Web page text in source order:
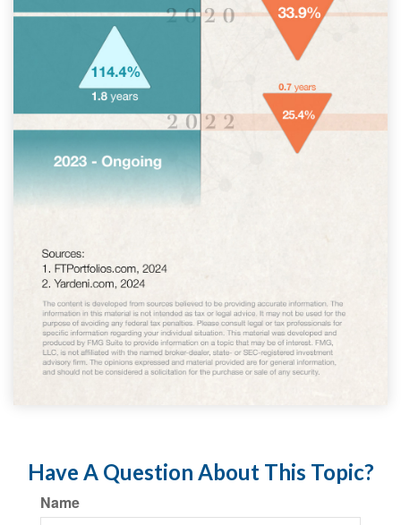
Have A Question About This Topic?
Name